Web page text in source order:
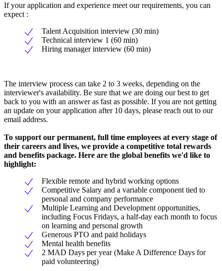
If your application and experience meet our requirements, you can
expect :
Talent Acquisition interview (30 min)
Technical interview 1 (60 min)
Hiring manager interview (60 min)
The interview process can take 2 to 3 weeks, depending on the
interviewer's availability. Be sure that we are doing our best to get
back to you with an answer as fast as possible. If you are not getting
an update on your application after 10 days, please reach out to our
email address.
To support our permanent, full time employees at every stage of
their careers and lives, we provide a competitive total rewards
and benefits package. Here are the global benefits we'd like to
highlight:
Flexible remote and hybrid working options
Competitive Salary and a variable component tied to
personal and company performance
Multiple Learning and Development opportunities,
including Focus Fridays, a half-day each month to focus
on learning and personal growth
Generous PTO and paid holidays
Mental health benefits
2 MAD Days per year (Make A Difference Days for
paid volunteering)